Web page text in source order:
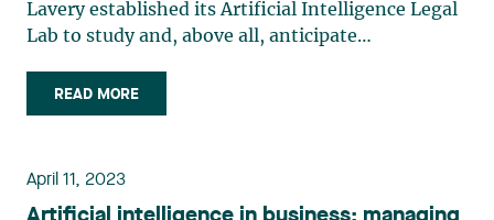
Lavery established its Artificial Intelligence Legal
Lab to study and, above all, anticipate
innovative at the time, the goal of Lab was to
position itself ahead of the legal complexities that
READ MORE
April 11, 2023